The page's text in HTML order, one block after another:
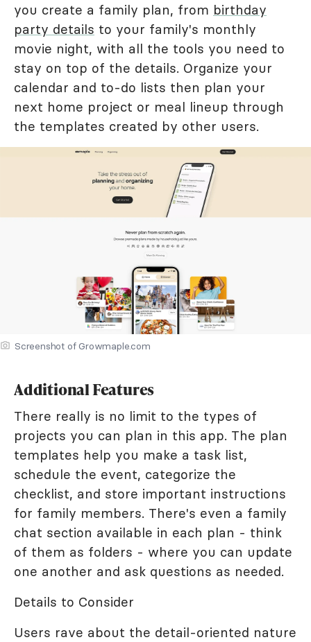
you create a family plan, from birthday
party details to your family's monthly
movie night, with all the tools you need to
stay on top of the details. Organize your
calendar and to-do lists then plan your
next home project or meal lineup through
the templates created by other users.
Screenshot of Growmaple.com
Additional Features
There really is no limit to the types of
projects you can plan in this app. The plan
templates help you make a task list,
schedule the event, categorize the
checklist, and store important instructions
for family members. There's even a family
chat section available in each plan - think
of them as folders - where you can update
one another and ask questions as needed.
Details to Consider
Users rave about the detail-oriented nature